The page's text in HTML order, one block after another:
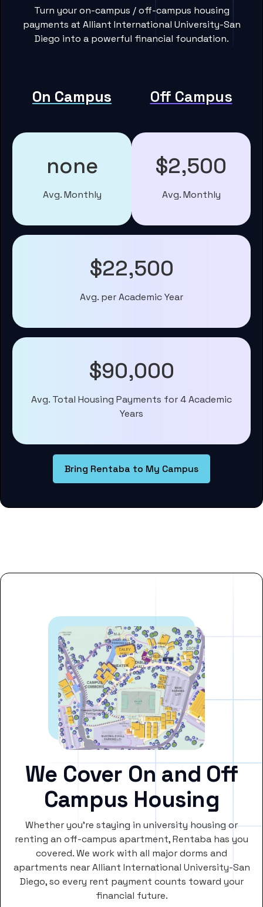
Turn your on-campus / off-campus housing
payments at Alliant International University-San
Diego into a powerful financial foundation.
On Campus Off Campus
none
Avg. Monthly
$2,500
Avg. Monthly
$22,500
Avg. per Academic Year
$90,000
Avg. Total Housing Payments for 4 Academic
Years
Bring Rentaba to My Campus
We Cover On and Off
Campus Housing
Whether you’re staying in university housing or
renting an off-campus apartment, Rentaba has you
covered. We work with all major dorms and
apartments near Alliant International University-San
Diego, so every rent payment counts toward your
financial future.